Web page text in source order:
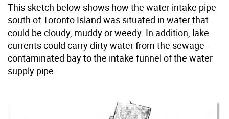
This sketch below shows how the water intake pipe
south of Toronto Island was situated in water that
could be cloudy, muddy or weedy. In addition, lake
currents could carry dirty water from the sewage-
contaminated bay to the intake funnel of the water
supply pipe.